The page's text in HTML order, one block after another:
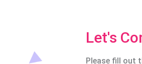
Let's
Please fill out